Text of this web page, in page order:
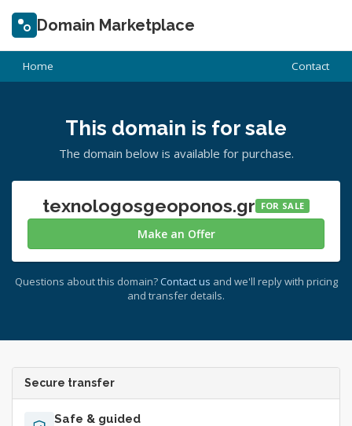
Domain Marketplace
Home Contact
This domain is for sale
The domain below is available for purchase.
texnologosgeoponos.gr FOR SALE
Make an Offer
Questions about this domain? Contact us and we'll reply with pricing
and transfer details.
Secure transfer
Safe & guided